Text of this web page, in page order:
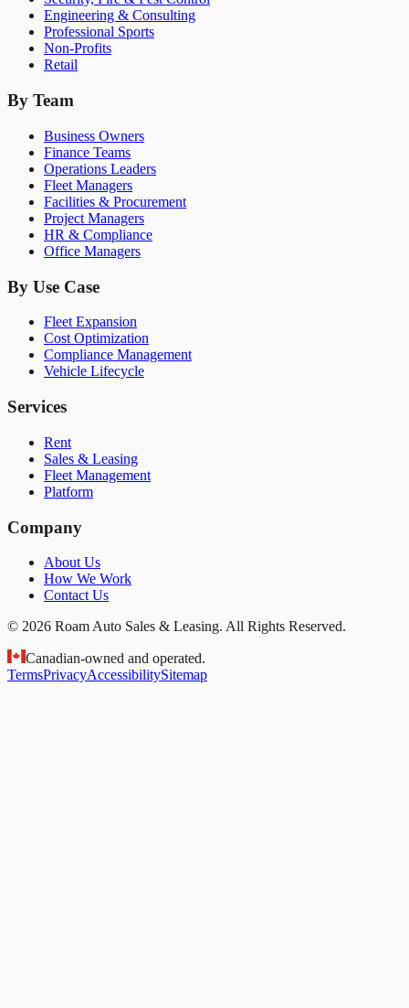
Engineering & Consulting
Professional Sports
Non-Profits
Retail
By Team
Business Owners
Finance Teams
Operations Leaders
Fleet Managers
Facilities & Procurement
Project Managers
HR & Compliance
Office Managers
By Use Case
Fleet Expansion
Cost Optimization
Compliance Management
Vehicle Lifecycle
Services
Rent
Sales & Leasing
Fleet Management
Platform
Company
About Us
How We Work
Contact Us
© 2026 Roam Auto Sales & Leasing. All Rights Reserved.
Canadian-owned and operated.
TermsPrivacyAccessibilitySitemap